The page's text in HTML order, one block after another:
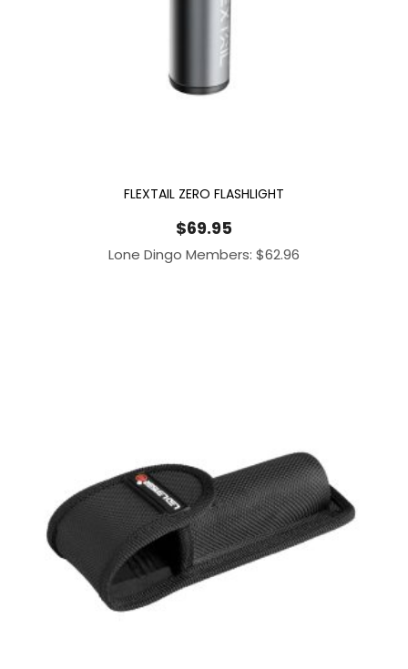
FLEXTAIL ZERO FLASHLIGHT
$69.95
Lone Dingo Members: $62.96